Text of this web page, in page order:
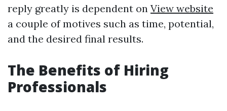
reply greatly is dependent on View website
a couple of motives such as time, potential,
and the desired final results.
The Benefits of Hiring
Professionals